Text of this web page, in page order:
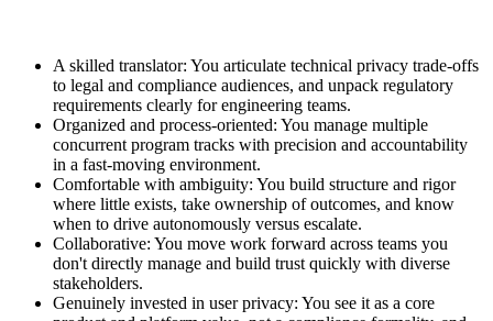
A skilled translator: You articulate technical privacy trade-offs
to legal and compliance audiences, and unpack regulatory
requirements clearly for engineering teams.
Organized and process-oriented: You manage multiple
concurrent program tracks with precision and accountability
in a fast-moving environment.
Comfortable with ambiguity: You build structure and rigor
where little exists, take ownership of outcomes, and know
when to drive autonomously versus escalate.
Collaborative: You move work forward across teams you
don't directly manage and build trust quickly with diverse
stakeholders.
Genuinely invested in user privacy: You see it as a core